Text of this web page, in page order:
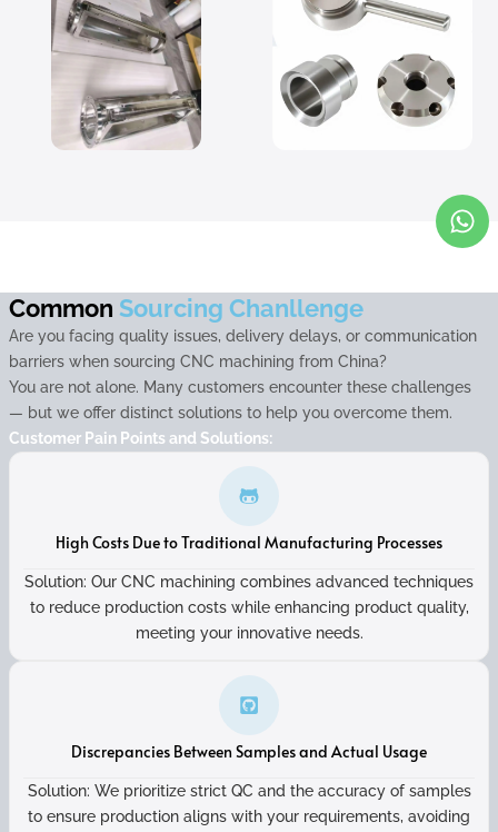
Common Sourcing Chanllenge
Are you facing quality issues, delivery delays, or communication
barriers when sourcing CNC machining from China?
You are not alone. Many customers encounter these challenges
— but we offer distinct solutions to help you overcome them.
Customer Pain Points and Solutions:
High Costs Due to Traditional Manufacturing Processes
Solution: Our CNC machining combines advanced techniques
to reduce production costs while enhancing product quality,
meeting your innovative needs.
Discrepancies Between Samples and Actual Usage
Solution: We prioritize strict QC and the accuracy of samples
to ensure production aligns with your requirements, avoiding